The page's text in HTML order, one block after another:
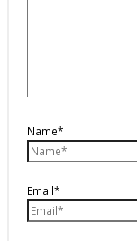
Name*
Email*